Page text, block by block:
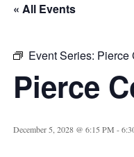
« All Events
Event Series: Pierce
Pierce
December 5, 2028 @ 6:15 PM -